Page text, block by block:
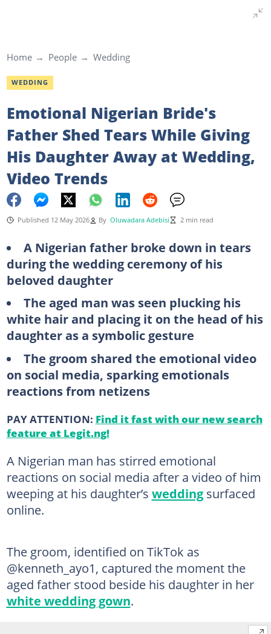
Home People Wedding
WEDDING
Emotional Nigerian Bride's
Father Shed Tears While Giving
His Daughter Away at Wedding,
Video Trends
Published 12 May 2026 By Oluwadara Adebisi 2 min read
A Nigerian father broke down in tears
during the wedding ceremony of his
beloved daughter
The aged man was seen plucking his
white hair and placing it on the head of his
daughter as a symbolic gesture
The groom shared the emotional video
on social media, sparking emotionals
reactions from netizens
PAY ATTENTION: Find it fast with our new search
feature at Legit.ng!
A Nigerian man has stirred emotional
reactions on social media after a video of him
weeping at his daughter’s weddingsurfaced
online.
The groom, identified on TikTok as
@kenneth_ayo1, captured the moment the
aged father stood beside his daughter in her
white wedding gown.